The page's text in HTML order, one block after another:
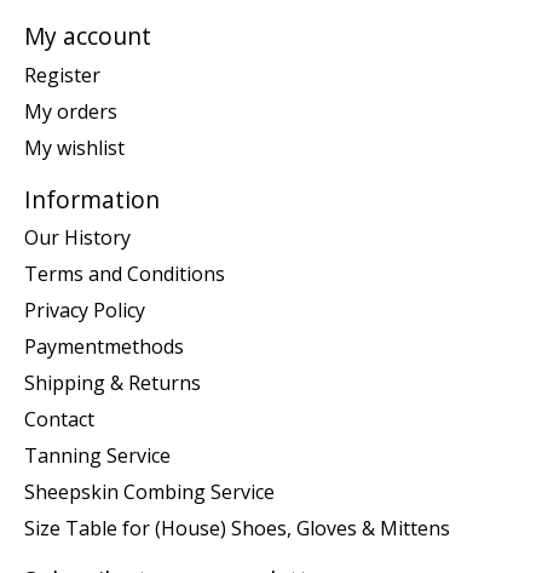
My account
Register
My orders
My wishlist
Information
Our History
Terms and Conditions
Privacy Policy
Paymentmethods
Shipping & Returns
Contact
Tanning Service
Sheepskin Combing Service
Size Table for (House) Shoes, Gloves & Mittens